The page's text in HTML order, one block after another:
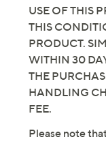
USE OF THIS
THIS
PRODUCT.
WITHIN 30
THE
HANDLING
FEE.
Please note